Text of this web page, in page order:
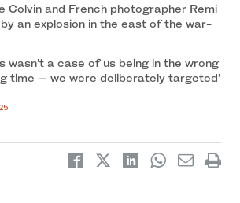
Colvin and French photographer Remi
an explosion in the east of the war-
wasn’t a case of us being in the wrong
time — we were deliberately targeted’